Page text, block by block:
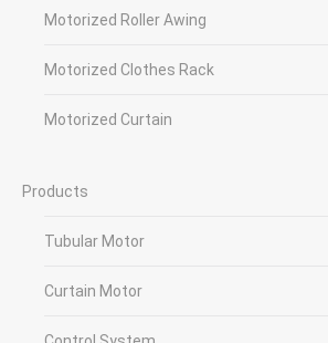
Motorized Roller Awing
Motorized Clothes Rack
Motorized Curtain
Products
Tubular Motor
Curtain Motor